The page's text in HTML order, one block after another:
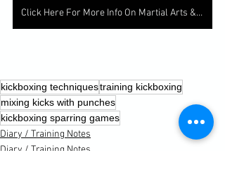
Click Here For More Info On Martial Arts & Fitness
kickboxing techniquestraining kickboxing
mixing kicks with punches
kickboxing sparring games
Diary / Training Notes
Diary / Training Notes